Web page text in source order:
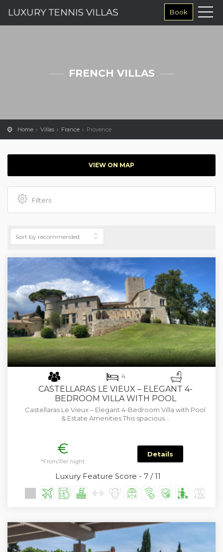
Book
FRENCH VILLAS
Home Villas France Provence
VIEW ON MAP
Filters
4
CASTELLARAS LE VIEUX – ELEGANT 4-
BEDROOM VILLA WITH POOL
Castellaras Le Vieux – Elegant 4-Bedroom Villa with Pool
& Estate Amenities This spacious…
€
*From/Per night
Details
Luxury Feature Score - 7 / 11